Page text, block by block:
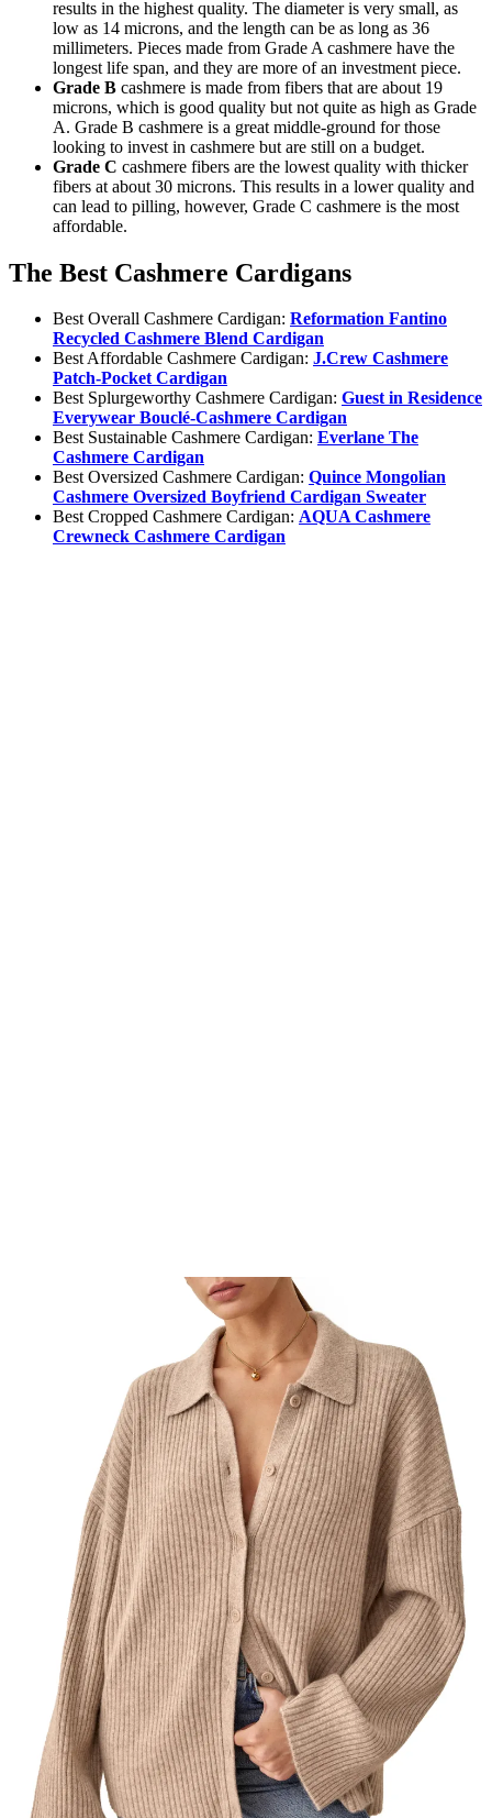
results in the highest quality. The diameter is very small, as
low as 14 microns, and the length can be as long as 36
millimeters. Pieces made from Grade A cashmere have the
longest life span, and they are more of an investment piece.
Grade B cashmere is made from fibers that are about 19
microns, which is good quality but not quite as high as Grade
A. Grade B cashmere is a great middle-ground for those
looking to invest in cashmere but are still on a budget.
Grade C cashmere fibers are the lowest quality with thicker
fibers at about 30 microns. This results in a lower quality and
can lead to pilling, however, Grade C cashmere is the most
affordable.
The Best Cashmere Cardigans
Best Overall Cashmere Cardigan: Reformation Fantino
Recycled Cashmere Blend Cardigan
Best Affordable Cashmere Cardigan: J.Crew Cashmere
Patch-Pocket Cardigan
Best Splurgeworthy Cashmere Cardigan: Guest in Residence
Everywear Bouclé-Cashmere Cardigan
Best Sustainable Cashmere Cardigan: Everlane The
Cashmere Cardigan
Best Oversized Cashmere Cardigan: Quince Mongolian
Cashmere Oversized Boyfriend Cardigan Sweater
Best Cropped Cashmere Cardigan: AQUA Cashmere
Crewneck Cashmere Cardigan